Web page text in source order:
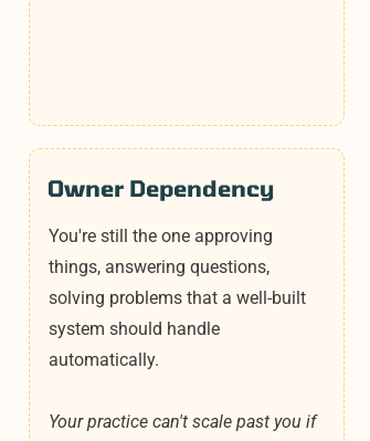
Owner Dependency
You're still the one approving
things, answering questions,
solving problems that a well-built
system should handle
automatically.
Your practice can't scale past you if